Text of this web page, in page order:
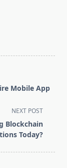
Mobile App
NEXT POST
Blockchain
Today?